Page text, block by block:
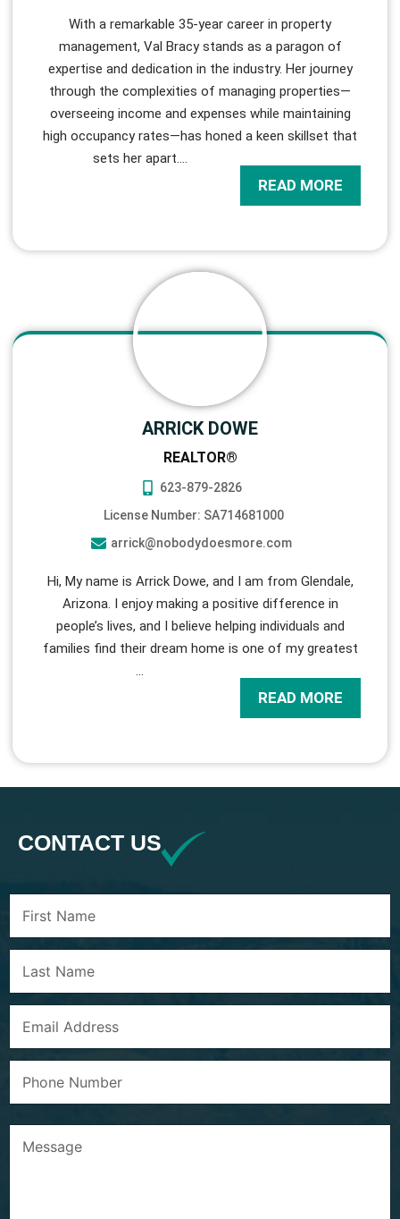
With a remarkable 35-year career in property
management, Val Bracy stands as a paragon of
expertise and dedication in the industry. Her journey
through the complexities of managing properties—
overseeing income and expenses while maintaining
high occupancy rates—has honed a keen skillset that
sets her apart.…
READ MORE
ARRICK DOWE
REALTOR®
623-879-2826
License Number: SA714681000
arrick@nobodydoesmore.com
Hi, My name is Arrick Dowe, and I am from Glendale,
Arizona. I enjoy making a positive difference in
people’s lives, and I believe helping individuals and
families find their dream home is one of my greatest
…
READ MORE
CONTACT US